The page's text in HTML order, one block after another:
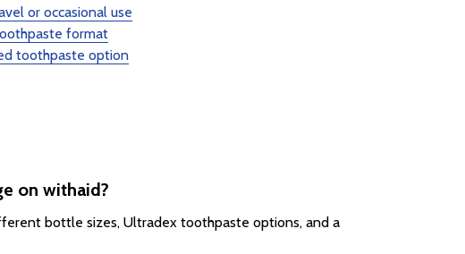
or occasional use
format
toothpaste option
on withaid?
bottle sizes, Ultradex toothpaste options, and a